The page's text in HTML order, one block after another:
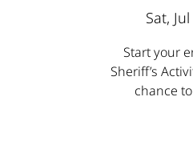
Sat,
Start your
Sheriff’s
chance